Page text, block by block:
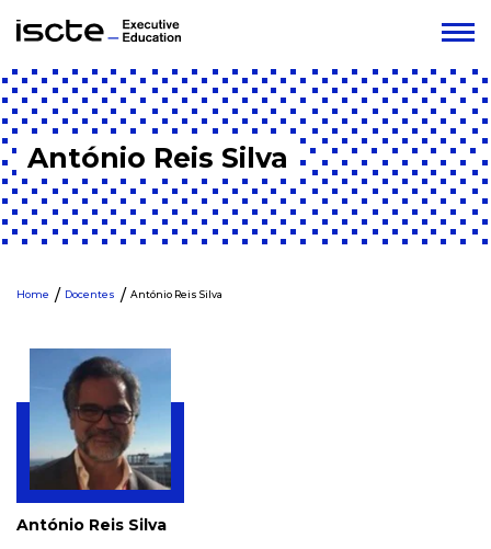
António Reis Silva
Home Docentes António Reis Silva
António Reis Silva